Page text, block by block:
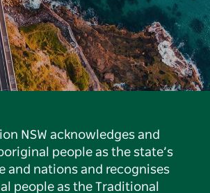
NSW acknowledges and
people as the state’s
and nations and recognises
people as the Traditional